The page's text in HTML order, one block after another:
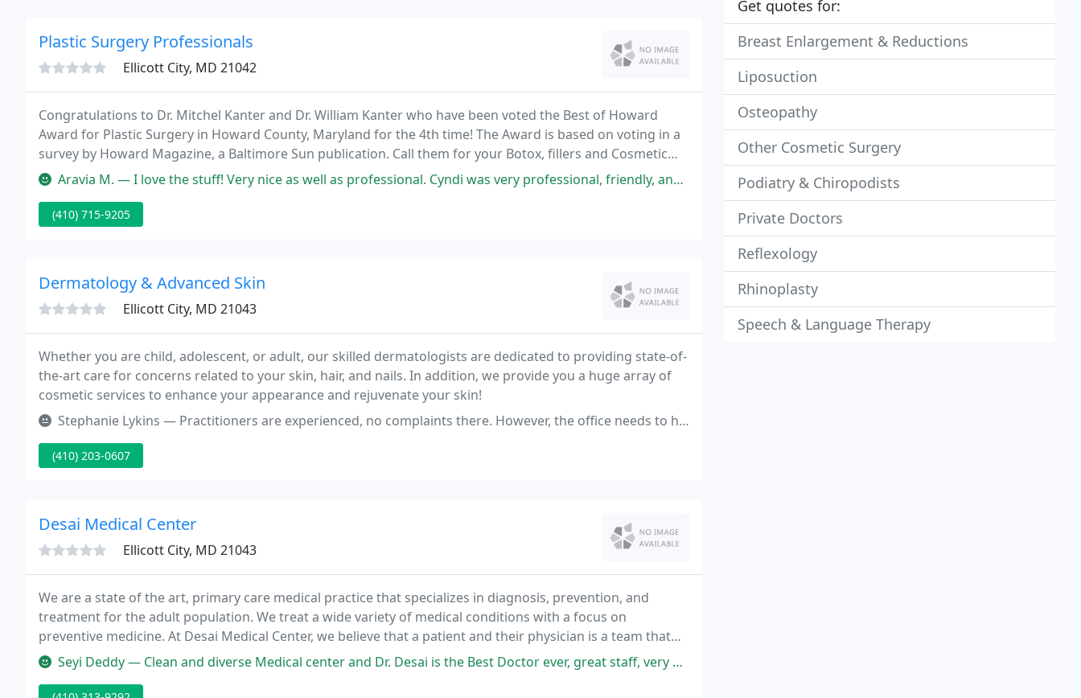
Plastic Surgery Professionals
Ellicott City, MD 21042
Congratulations to Dr. Mitchel Kanter and Dr. William Kanter who have been voted the Best of Howard
Award for Plastic Surgery in Howard County, Maryland for the 4th time! The Award is based on voting in a
survey by Howard Magazine, a Baltimore Sun publication. Call them for your Botox, fillers and Cosmetic
Plastic Surgery needs!
Aravia M. — I love the stuff! Very nice as well as professional. Cyndi was very professional, friendly, and helped me throughout the
(410) 715-9205
Dermatology & Advanced Skin
Ellicott City, MD 21043
Whether you are child, adolescent, or adult, our skilled dermatologists are dedicated to providing state-of-
the-art care for concerns related to your skin, hair, and nails. In addition, we provide you a huge array of
cosmetic services to enhance your appearance and rejuvenate your skin!
Stephanie Lykins — Practitioners are experienced, no complaints there. However, the office needs to have a more organized scheduling process
(410) 203-0607
Desai Medical Center
Ellicott City, MD 21043
We are a state of the art, primary care medical practice that specializes in diagnosis, prevention, and
treatment for the adult population. We treat a wide variety of medical conditions with a focus on
preventive medicine. At Desai Medical Center, we believe that a patient and their physician is a team that
must work together in the treatment of the patient's individual medical needs. We pride ourselves
Seyi Deddy — Clean and diverse Medical center and Dr. Desai is the Best Doctor ever, great staff, very professional and polite from the
Get quotes for:
Breast Enlargement & Reductions
Liposuction
Osteopathy
Other Cosmetic Surgery
Podiatry & Chiropodists
Private Doctors
Reflexology
Rhinoplasty
Speech & Language Therapy